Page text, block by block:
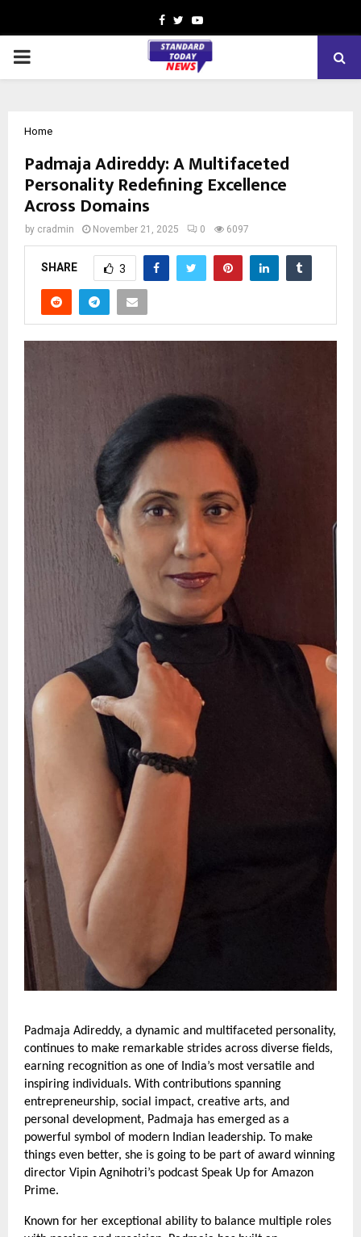
Facebook
TwitterYoutube
PRIMARY
Home
Padmaja Adireddy: A Multifaceted
Personality Redefining Excellence
Across Domains
by cradmin November 21, 2025 0 6097
SHARE 3
Padmaja Adireddy, a dynamic and multifaceted personality,
continues to make remarkable strides across diverse fields,
earning recognition as one of India’s most versatile and
inspiring individuals. With contributions spanning
entrepreneurship, social impact, creative arts, and
personal development, Padmaja has emerged as a
powerful symbol of modern Indian leadership. To make
things even better, she is going to be part of award winning
director Vipin Agnihotri’s podcast Speak Up for Amazon
Prime.
Known for her exceptional ability to balance multiple roles